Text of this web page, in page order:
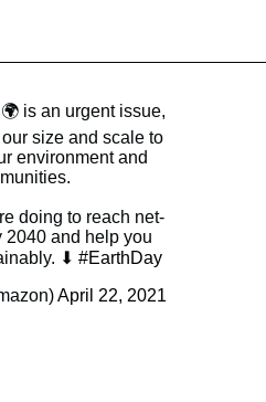
is an urgent issue,
size and scale to
environment and
doing to reach net-
2040 and help you
⬇ #EarthDay
April 22, 2021